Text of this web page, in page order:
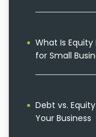
What Is
for Small
Debt vs.
Your Business